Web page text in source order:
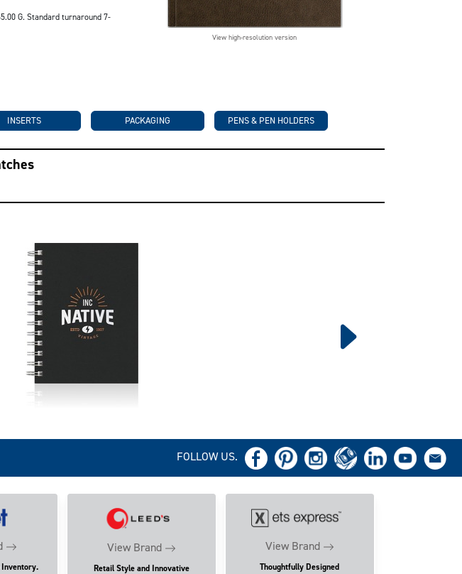
G. Standard turnaround 7-
View high-resolution version
INSERTS PACKAGING PENS & PEN HOLDERS
FOLLOW US.
Inventory.
View Brand
Retail Style and Innovative
View Brand
Thoughtfully Designed